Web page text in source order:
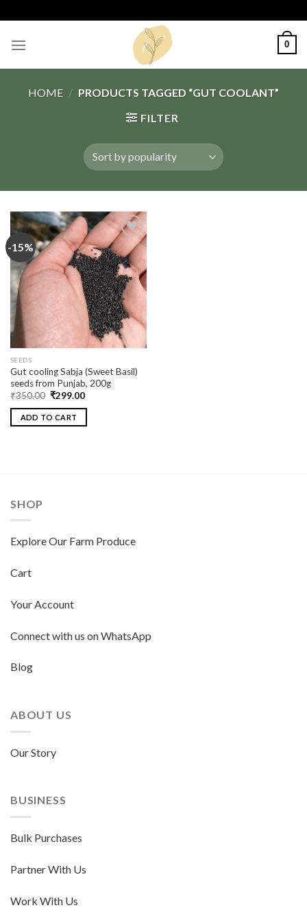
to
content
0
HOME / PRODUCTS TAGGED “GUT COOLANT”
FILTER
-15%
Add
to
wishlist
SEEDS
Gut cooling Sabja (Sweet Basil)
seeds from Punjab, 200g
₹350.00 ₹299.00
ADD TO CART
SHOP
Explore Our Farm Produce
Cart
Your Account
Connect with us on WhatsApp
Blog
ABOUT US
Our Story
BUSINESS
Bulk Purchases
Partner With Us
Work With Us